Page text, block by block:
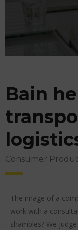
Bain
Consumer
The image of a
work with a
shambles? We